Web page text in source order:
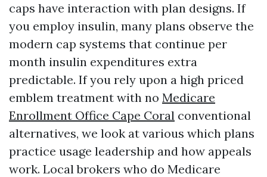
caps have interaction with plan designs. If
you employ insulin, many plans observe the
modern cap systems that continue per
month insulin expenditures extra
predictable. If you rely upon a high priced
emblem treatment with no Medicare
Enrollment Office Cape Coral conventional
alternatives, we look at various which plans
practice usage leadership and how appeals
work. Local brokers who do Medicare